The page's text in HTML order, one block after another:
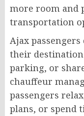
more room and
transportation
Ajax
their
parking, or
chauffeur
passengers
plans, or spend